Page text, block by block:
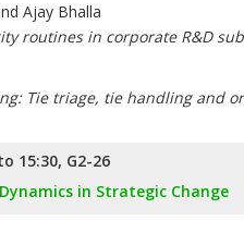
Ajay Bhalla
routines in corporate R&D
Tie triage, tie handling and
15:30, G2-26
in Strategic Change